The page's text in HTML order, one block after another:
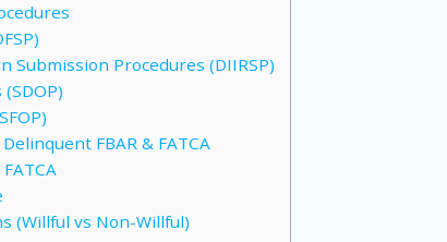
Procedures (DIIRSP)
FBAR & FATCA
(Willful vs Non-Willful)